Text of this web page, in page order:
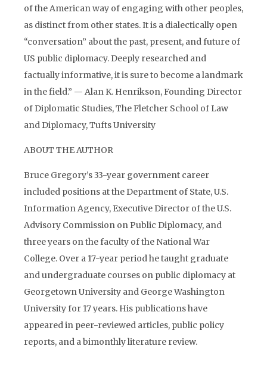
of the American way of engaging with other peoples,
as distinct from other states. It is a dialectically open
“conversation” about the past, present, and future of
US public diplomacy. Deeply researched and
factually informative, it is sure to become a landmark
in the field.” — Alan K. Henrikson, Founding Director
of Diplomatic Studies, The Fletcher School of Law
and Diplomacy, Tufts University
ABOUT THE AUTHOR
Bruce Gregory’s 33-year government career
included positions at the Department of State, U.S.
Information Agency, Executive Director of the U.S.
Advisory Commission on Public Diplomacy, and
three years on the faculty of the National War
College. Over a 17-year period he taught graduate
and undergraduate courses on public diplomacy at
Georgetown University and George Washington
University for 17 years. His publications have
appeared in peer-reviewed articles, public policy
reports, and a bimonthly literature review.